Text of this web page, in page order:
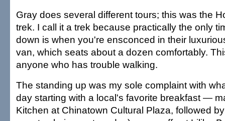
Gray does several different tours; this was the
trek. I call it a trek because practically the only
down is when you're ensconced in their
van, which seats about a dozen comfortably.
anyone who has trouble walking.
The standing up was my sole complaint with
day starting with a local's favorite breakfast —
Kitchen at Chinatown Cultural Plaza, followed